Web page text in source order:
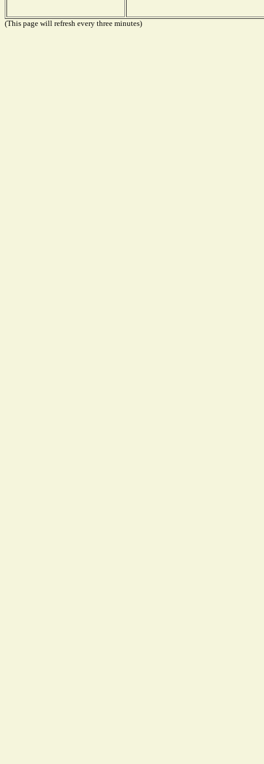
(This page will refresh every three minutes)